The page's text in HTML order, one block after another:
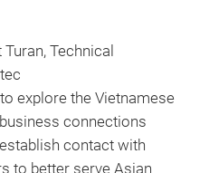
Technical
explore the Vietnamese
connections
contact with
to better serve Asian